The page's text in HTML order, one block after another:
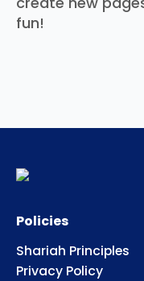
fun!
Policies
Shariah Principles
Privacy Policy